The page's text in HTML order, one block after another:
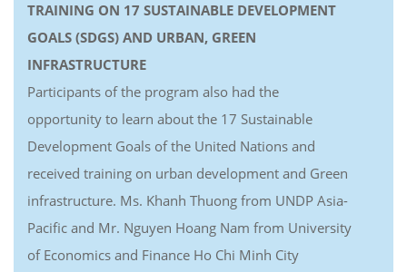
TRAINING ON 17 SUSTAINABLE DEVELOPMENT
GOALS (SDGS) AND URBAN, GREEN
INFRASTRUCTURE
Participants of the program also had the
opportunity to learn about the 17 Sustainable
Development Goals of the United Nations and
received training on urban development and Green
infrastructure. Ms. Khanh Thuong from UNDP Asia-
Pacific and Mr. Nguyen Hoang Nam from University
of Economics and Finance Ho Chi Minh City